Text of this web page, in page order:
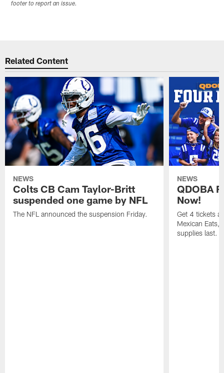
footer to report an issue.
Related Content
NEWS
Colts CB Cam Taylor-Britt
suspended one game by NFL
The NFL announced the suspension Friday.
NEWS
QDOBA
Now!
Get 4 tickets
Mexican Eats,
supplies last.